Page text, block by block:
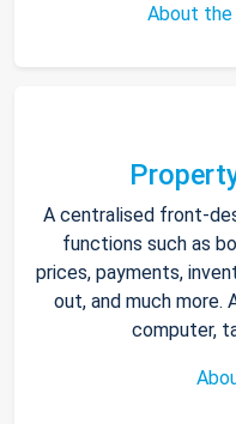
About the
A centralised front-
functions such as
prices, payments,
out, and much more.
computer,